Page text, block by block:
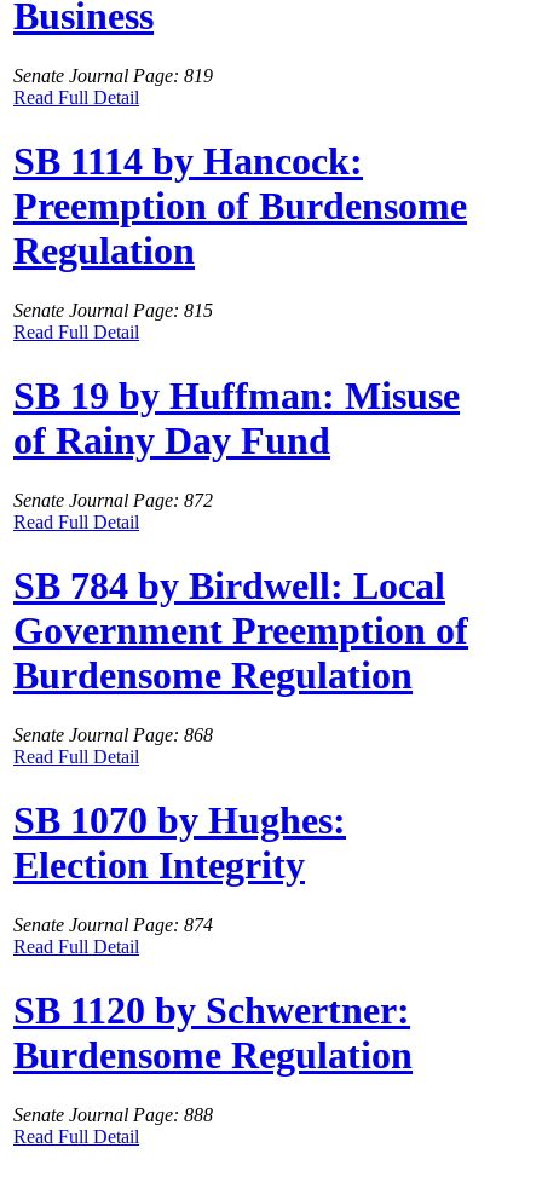
Business
Senate Journal Page: 819
Read Full Detail
SB 1114 by Hancock:
Preemption of Burdensome
Regulation
Senate Journal Page: 815
Read Full Detail
SB 19 by Huffman: Misuse
of Rainy Day Fund
Senate Journal Page: 872
Read Full Detail
SB 784 by Birdwell: Local
Government Preemption of
Burdensome Regulation
Senate Journal Page: 868
Read Full Detail
SB 1070 by Hughes:
Election Integrity
Senate Journal Page: 874
Read Full Detail
SB 1120 by Schwertner:
Burdensome Regulation
Senate Journal Page: 888
Read Full Detail